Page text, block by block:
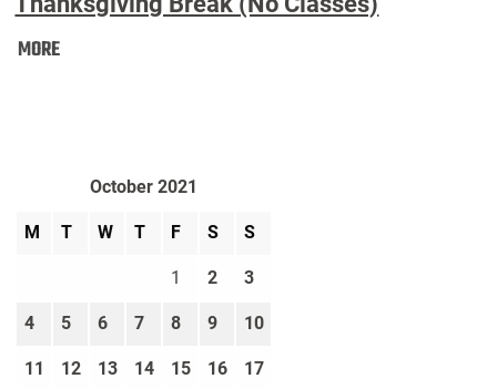
MOREThanksgiving
October 2021
M T W T F S S
1 2 3
4 5 6 7 8 9 10
11 12 13 14 15 16 17